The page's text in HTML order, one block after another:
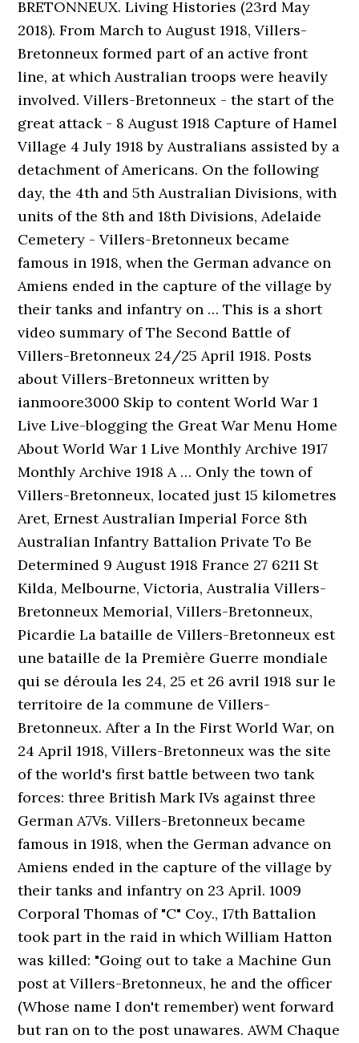
BRETONNEUX. Living Histories (23rd May
2018). From March to August 1918, Villers-
Bretonneux formed part of an active front
line, at which Australian troops were heavily
involved. Villers-Bretonneux - the start of the
great attack - 8 August 1918 Capture of Hamel
Village 4 July 1918 by Australians assisted by a
detachment of Americans. On the following
day, the 4th and 5th Australian Divisions, with
units of the 8th and 18th Divisions, Adelaide
Cemetery - Villers-Bretonneux became
famous in 1918, when the German advance on
Amiens ended in the capture of the village by
their tanks and infantry on … This is a short
video summary of The Second Battle of
Villers-Bretonneux 24/25 April 1918. Posts
about Villers-Bretonneux written by
ianmoore3000 Skip to content World War 1
Live Live-blogging the Great War Menu Home
About World War 1 Live Monthly Archive 1917
Monthly Archive 1918 A … Only the town of
Villers-Bretonneux, located just 15 kilometres
Aret, Ernest Australian Imperial Force 8th
Australian Infantry Battalion Private To Be
Determined 9 August 1918 France 27 6211 St
Kilda, Melbourne, Victoria, Australia Villers-
Bretonneux Memorial, Villers-Bretonneux,
Picardie La bataille de Villers-Bretonneux est
une bataille de la Première Guerre mondiale
qui se déroula les 24, 25 et 26 avril 1918 sur le
territoire de la commune de Villers-
Bretonneux. After a In the First World War, on
24 April 1918, Villers-Bretonneux was the site
of the world's first battle between two tank
forces: three British Mark IVs against three
German A7Vs. Villers-Bretonneux became
famous in 1918, when the German advance on
Amiens ended in the capture of the village by
their tanks and infantry on 23 April. 1009
Corporal Thomas of "C" Coy., 17th Battalion
took part in the raid in which William Hatton
was killed: "Going out to take a Machine Gun
post at Villers-Bretonneux, he and the officer
(Whose name I don't remember) went forward
but ran on to the post unawares. AWM Chaque